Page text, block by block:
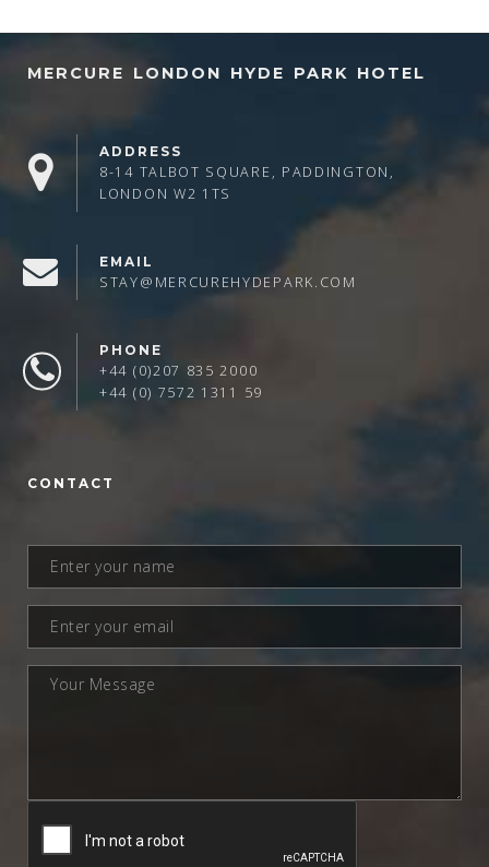
MERCURE LONDON HYDE PARK HOTEL
ADDRESS
8-14 TALBOT SQUARE, PADDINGTON,
LONDON W2 1TS
EMAIL
STAY@MERCUREHYDEPARK.COM
PHONE
+44 (0)207 835 2000
+44 (0) 7572 1311 59
CONTACT